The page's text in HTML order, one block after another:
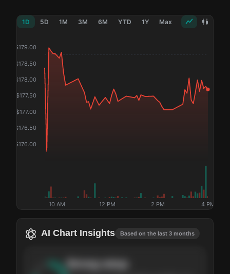
1D 5D 1M 3M 6M YTD 1Y Max
$176.00
$176.50
$177.00
$177.50
$178.00
$178.50
$179.00
10 AM 12 PM 2 PM 4 PM
AI Chart Insights Based on the last 3 months